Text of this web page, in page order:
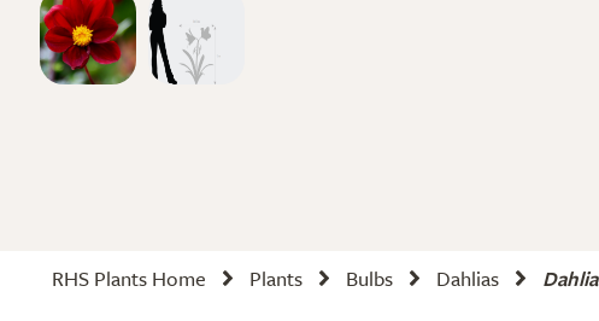
RHS Plants Home Plants Bulbs Dahlias Dahlia